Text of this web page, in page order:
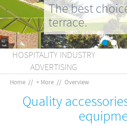
The best
terrace.
HOSPITALITY INDUSTRY
ADVERTISING
Home // + More // Overview
Quality